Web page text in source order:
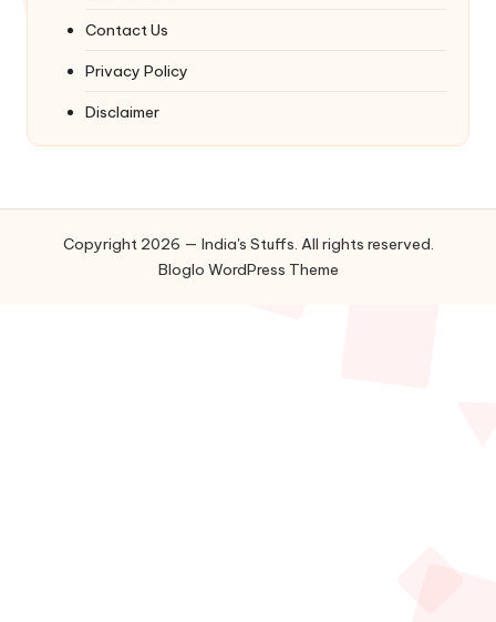
Contact Us
Privacy Policy
Disclaimer
Copyright 2026 — India's Stuffs. All rights reserved.
Bloglo WordPress Theme